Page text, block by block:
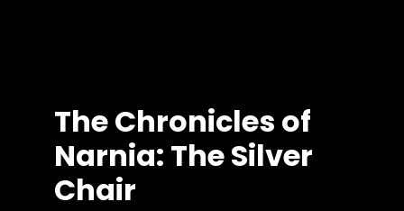
The Chronicles of
Narnia: The Silver
Chair